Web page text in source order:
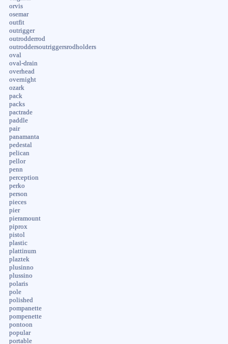
orvis
osemar
outfit
outrigger
outrodderrod
outroddersoutriggersrodholders
oval
oval-drain
overhead
overnight
ozark
pack
packs
pactrade
paddle
pair
panamanta
pedestal
pelican
pellor
penn
perception
perko
person
pieces
pier
pieramount
piprox
pistol
plastic
plattinum
plaztek
plusinno
plussino
polaris
pole
polished
pompanette
pompenette
pontoon
popular
portable